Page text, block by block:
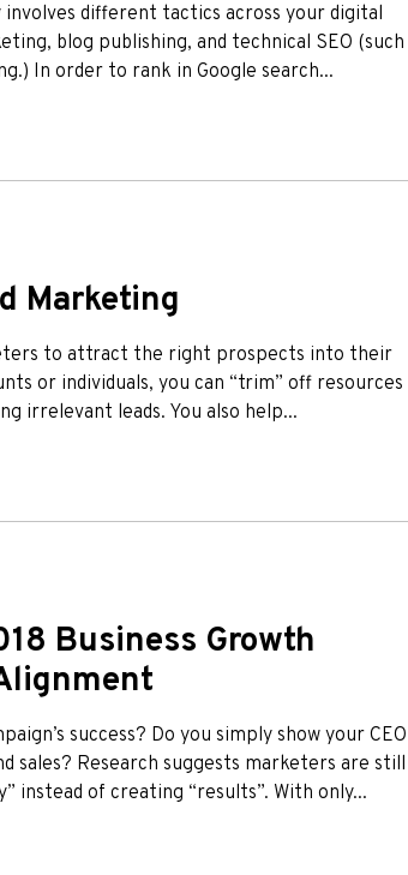
different tactics across your digital
blog publishing, and technical SEO (such
In order to rank in Google search...
Marketing
to attract the right prospects into their
or individuals, you can “trim” off resources
irrelevant leads. You also help...
Business Growth
success? Do you simply show your CEO
sales? Research suggests marketers are still
of creating “results”. With only...